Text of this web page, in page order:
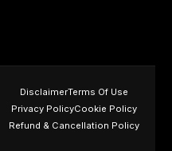
DisclaimerTerms Of Use
Privacy PolicyCookie Policy
Refund & Cancellation Policy